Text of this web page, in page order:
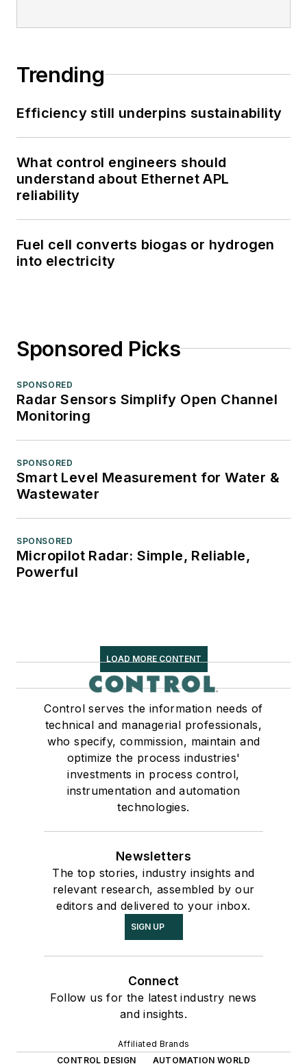
Trending
Efficiency still underpins sustainability
What control engineers should
understand about Ethernet APL
reliability
Fuel cell converts biogas or hydrogen
into electricity
Sponsored Picks
SPONSORED
Radar Sensors Simplify Open Channel
Monitoring
SPONSORED
Smart Level Measurement for Water &
Wastewater
SPONSORED
Micropilot Radar: Simple, Reliable,
Powerful
LOAD MORE CONTENT
Control serves the information needs of
technical and managerial professionals,
who specify, commission, maintain and
optimize the process industries'
investments in process control,
instrumentation and automation
technologies.
Newsletters
The top stories, industry insights and
relevant research, assembled by our
editors and delivered to your inbox.
SIGN UP
Connect
Follow us for the latest industry news
and insights.
Affiliated Brands
CONTROL DESIGN
AUTOMATION WORLD